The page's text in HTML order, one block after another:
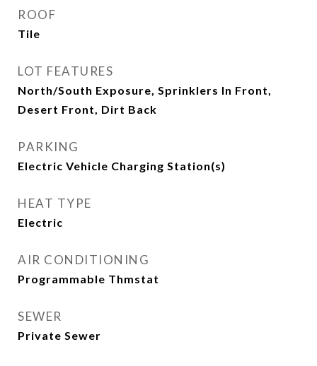
ROOF
Tile
LOT FEATURES
North/South Exposure, Sprinklers In Front,
Desert Front, Dirt Back
PARKING
Electric Vehicle Charging Station(s)
HEAT TYPE
Electric
AIR CONDITIONING
Programmable Thmstat
SEWER
Private Sewer